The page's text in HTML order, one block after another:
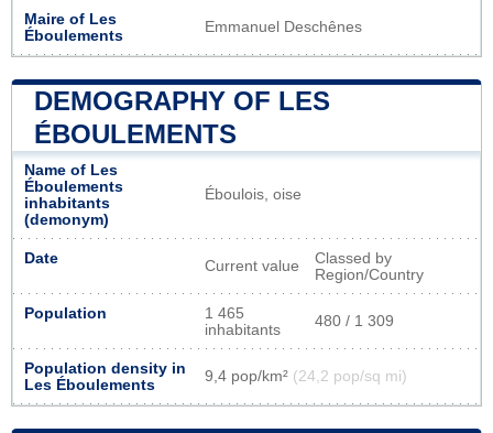
Maire of Les
Éboulements
Emmanuel Deschênes
DEMOGRAPHY OF LES
ÉBOULEMENTS
Name of Les
Éboulements
inhabitants
(demonym)
Éboulois, oise
Date Current value
Classed by
Region/Country
Population
1 465
inhabitants
480 / 1 309
Population density in
Les Éboulements
9,4 pop/km² (24,2 pop/sq mi)